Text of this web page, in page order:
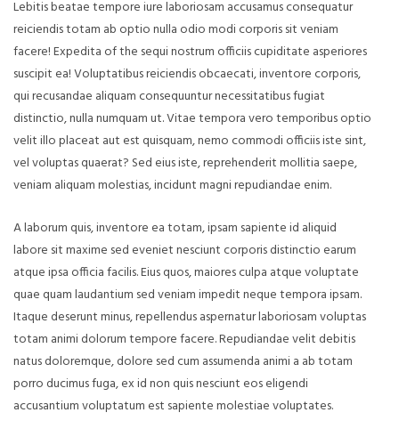
Lebitis beatae tempore iure laboriosam accusamus consequatur
reiciendis totam ab optio nulla odio modi corporis sit veniam
facere! Expedita of the sequi nostrum officiis cupiditate asperiores
suscipit ea! Voluptatibus reiciendis obcaecati, inventore corporis,
qui recusandae aliquam consequuntur necessitatibus fugiat
distinctio, nulla numquam ut. Vitae tempora vero temporibus optio
velit illo placeat aut est quisquam, nemo commodi officiis iste sint,
vel voluptas quaerat? Sed eius iste, reprehenderit mollitia saepe,
veniam aliquam molestias, incidunt magni repudiandae enim.
A laborum quis, inventore ea totam, ipsam sapiente id aliquid
labore sit maxime sed eveniet nesciunt corporis distinctio earum
atque ipsa officia facilis. Eius quos, maiores culpa atque voluptate
quae quam laudantium sed veniam impedit neque tempora ipsam.
Itaque deserunt minus, repellendus aspernatur laboriosam voluptas
totam animi dolorum tempore facere. Repudiandae velit debitis
natus doloremque, dolore sed cum assumenda animi a ab totam
porro ducimus fuga, ex id non quis nesciunt eos eligendi
accusantium voluptatum est sapiente molestiae voluptates.